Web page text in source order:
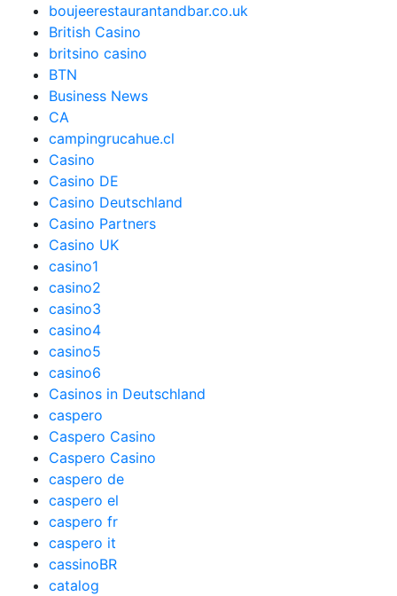
boujeerestaurantandbar.co.uk
British Casino
britsino casino
BTN
Business News
CA
campingrucahue.cl
Casino
Casino DE
Casino Deutschland
Casino Partners
Casino UK
casino1
casino2
casino3
casino4
casino5
casino6
Casinos in Deutschland
caspero
Caspero Casino
Caspero Casino
caspero de
caspero el
caspero fr
caspero it
cassinoBR
catalog